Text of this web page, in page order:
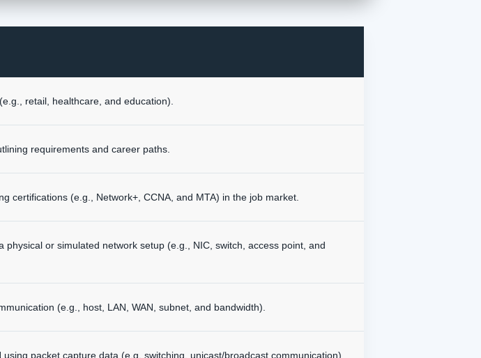
retail, healthcare, and education).
requirements and career paths.
certifications (e.g., Network+, CCNA, and MTA) in the job market.
or simulated network setup (e.g., NIC, switch, access point, and
(e.g., host, LAN, WAN, subnet, and bandwidth).
packet capture data (e.g. switching, unicast/broadcast communication)